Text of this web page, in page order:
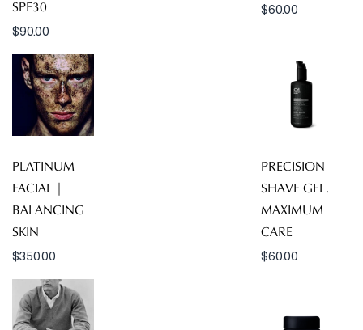
SPF30
$90.00
$60.00
PLATINUM
FACIAL |
BALANCING
SKIN
$350.00
PRECISION
SHAVE GEL.
MAXIMUM
CARE
$60.00